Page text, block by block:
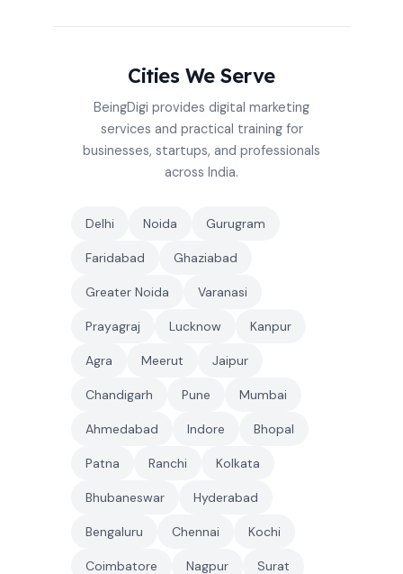
Cities We Serve
BeingDigi provides digital marketing
services and practical training for
businesses, startups, and professionals
across India.
Delhi Noida Gurugram
Faridabad Ghaziabad
Greater Noida Varanasi
Prayagraj Lucknow Kanpur
Agra Meerut Jaipur
Chandigarh Pune Mumbai
Ahmedabad Indore Bhopal
Patna Ranchi Kolkata
Bhubaneswar Hyderabad
Bengaluru Chennai Kochi
Coimbatore Nagpur Surat